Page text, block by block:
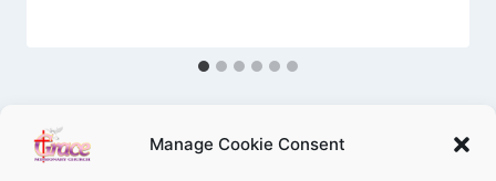
Manage Cookie Consent